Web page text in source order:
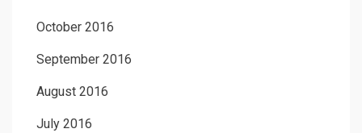
October 2016
September 2016
August 2016
July 2016